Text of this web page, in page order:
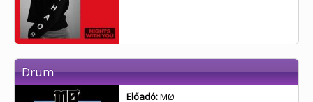
Drum
Előadó:MØ